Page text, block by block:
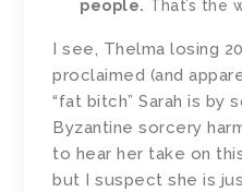
people. That’s the
I see, Thelma losing
proclaimed (and
“fat bitch” Sarah is by
Byzantine sorcery
to hear her take on
but I suspect she is